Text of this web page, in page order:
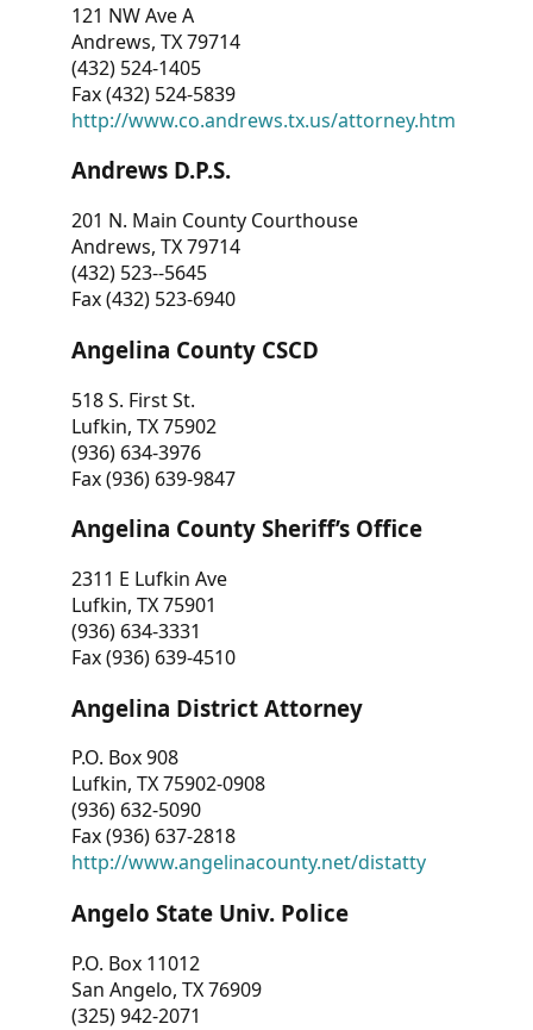
121 NW Ave A
Andrews, TX 79714
(432) 524-1405
Fax (432) 524-5839
http://www.co.andrews.tx.us/attorney.htm
Andrews D.P.S.
201 N. Main County Courthouse
Andrews, TX 79714
(432) 523--5645
Fax (432) 523-6940
Angelina County CSCD
518 S. First St.
Lufkin, TX 75902
(936) 634-3976
Fax (936) 639-9847
Angelina County Sheriff’s Office
2311 E Lufkin Ave
Lufkin, TX 75901
(936) 634-3331
Fax (936) 639-4510
Angelina District Attorney
P.O. Box 908
Lufkin, TX 75902-0908
(936) 632-5090
Fax (936) 637-2818
http://www.angelinacounty.net/distatty
Angelo State Univ. Police
P.O. Box 11012
San Angelo, TX 76909
(325) 942-2071